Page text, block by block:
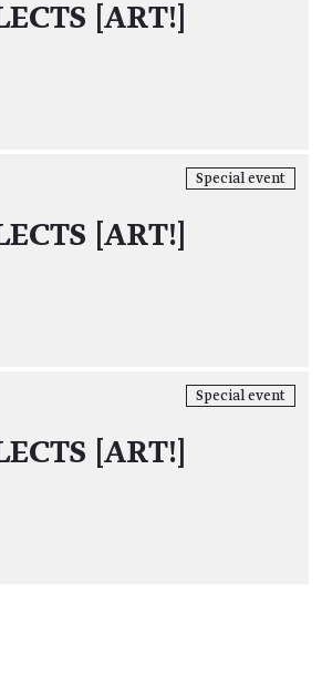
[ART!]
Special event
[ART!]
Special event
[ART!]